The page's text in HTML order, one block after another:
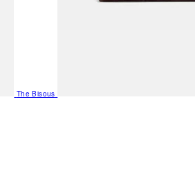
The Bisous